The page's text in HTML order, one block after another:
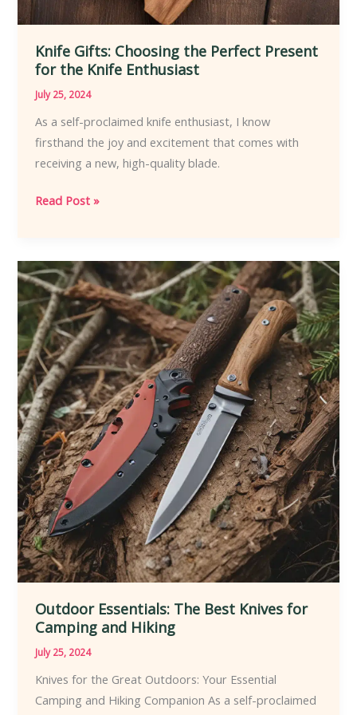
Knife Gifts: Choosing the Perfect Present
for the Knife Enthusiast
July 25, 2024
As a self-proclaimed knife enthusiast, I know
firsthand the joy and excitement that comes with
receiving a new, high-quality blade.
Knife
the
Perfect
Present
for
the
Knife
Enthusiast
Read Post »
Outdoor Essentials: The Best Knives for
Camping and Hiking
July 25, 2024
Knives for the Great Outdoors: Your Essential
Camping and Hiking Companion As a self-proclaimed